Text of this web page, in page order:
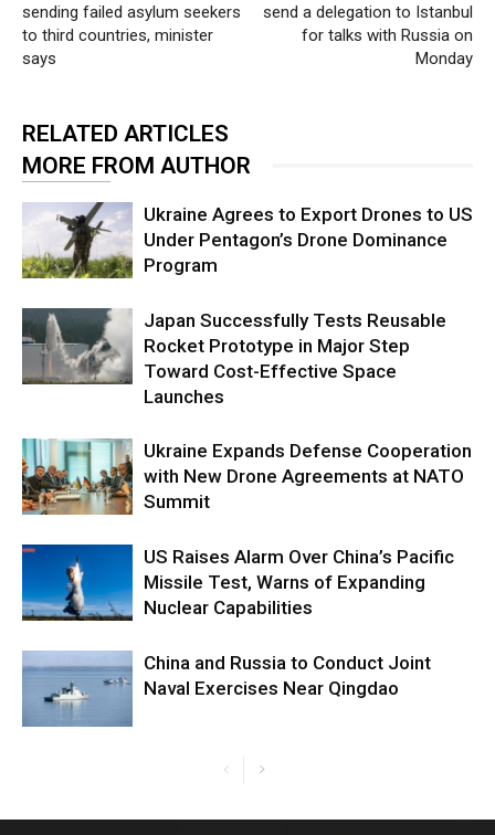
sending failed asylum seekers
to third countries, minister
says
send a delegation to Istanbul
for talks with Russia on
Monday
RELATED ARTICLES
MORE FROM AUTHOR
Ukraine Agrees to Export Drones to US
Under Pentagon’s Drone Dominance
Program
Japan Successfully Tests Reusable
Rocket Prototype in Major Step
Toward Cost-Effective Space
Launches
Ukraine Expands Defense Cooperation
with New Drone Agreements at NATO
Summit
US Raises Alarm Over China’s Pacific
Missile Test, Warns of Expanding
Nuclear Capabilities
China and Russia to Conduct Joint
Naval Exercises Near Qingdao